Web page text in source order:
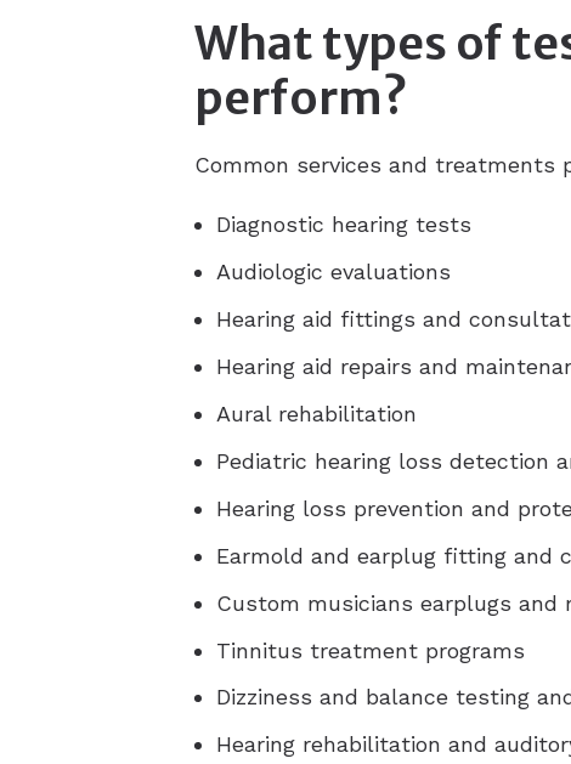
What types of
perform?
Common services and treatments
Diagnostic hearing tests
Audiologic evaluations
Hearing aid fittings and
Hearing aid repairs and
Aural rehabilitation
Pediatric hearing loss detection
Hearing loss prevention and
Earmold and earplug fitting and
Custom musicians earplugs and
Tinnitus treatment programs
Dizziness and balance testing
Hearing rehabilitation and